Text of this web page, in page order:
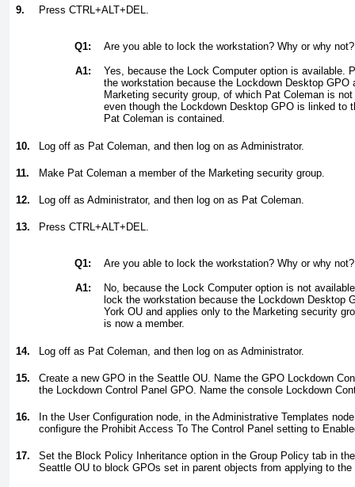
9. Press CTRL+ALT+DEL.
Q1: Are you able to lock the workstation? Why or why not?
A1:
Yes, because the Lock Computer option is available.
the workstation because the Lockdown Desktop GPO
Marketing security group, of which Pat Coleman is
even though the Lockdown Desktop GPO is linked to
Pat Coleman is contained.
10. Log off as Pat Coleman, and then log on as Administrator.
11. Make Pat Coleman a member of the Marketing security group.
12. Log off as Administrator, and then log on as Pat Coleman.
13. Press CTRL+ALT+DEL.
Q1: Are you able to lock the workstation? Why or why not?
A1:
No, because the Lock Computer option is not
lock the workstation because the Lockdown Desktop
York OU and applies only to the Marketing security
is now a member.
14. Log off as Pat Coleman, and then log on as Administrator.
15. Create a new GPO in the Seattle OU. Name the GPO
Lockdown
the Lockdown Control Panel GPO. Name the console
Lockdown
16.
In the User Configuration node, in the Administrative Templates
configure the Prohibit Access To The Control Panel setting to
17.
Set the Block Policy Inheritance option in the Group Policy tab in
Seattle OU to block GPOs set in parent objects from applying to the